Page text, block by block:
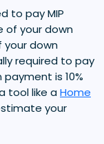
to pay MIP
of your down
your down
required to pay
is 10%
tool like aHome
your